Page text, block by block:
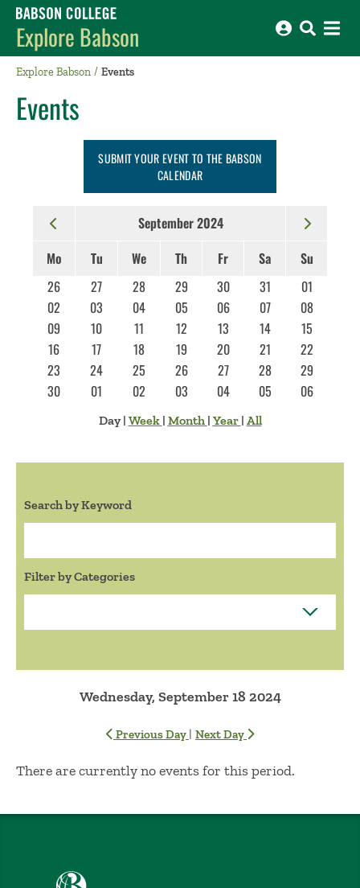
Babson College home
Explore Babson
Explore Babson Events
Events
SUBMIT YOUR EVENT TO THE BABSON
CALENDAR
September 2024
Mo
Tu We Th Fr Sa
Su
26
27 28 29 30 31
01
02
03 04 05 06 07
08
09
10 11 12 13 14
15
16
17 18 19 20 21
22
23
24 25 26 27 28
29
30
01 02 03 04 05 06
Day| Week | Month | Year | All
Search by Keyword
Filter by Categories
Wednesday, September 18 2024
Previous Day | Next Day
No Results
There are currently no events for this period.
Babson College home